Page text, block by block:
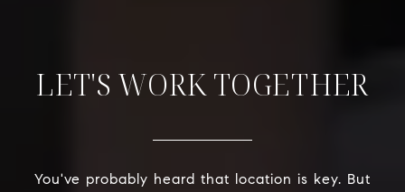
LET'S WORK TOGETHER
You've probably heard that location is key. But